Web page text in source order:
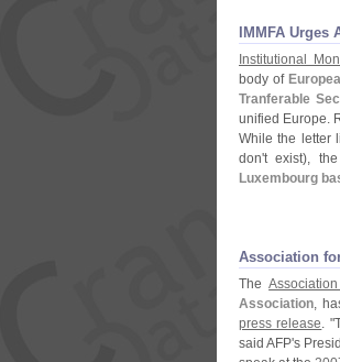
IMMFA
Institutional
body of
Tranferable
unified Europe.
While the letter
don't exist),
Luxembourg
Association
The
Association,
press release. "
said AFP's